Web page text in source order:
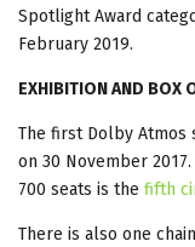
Spotlight Award
February 2019.
EXHIBITION AND BOX
The first Dolby Atmos
on 30 November
700 seats is the fifth
There is also one